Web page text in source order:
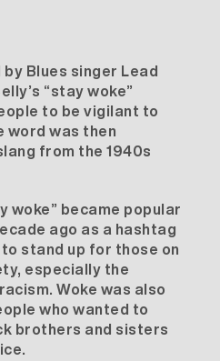
Blues singer Lead
“stay woke”
to be vigilant to
word was then
from the 1940s
woke” became popular
ago as a hashtag
stand up for those on
especially the
Woke was also
who wanted to
brothers and sisters